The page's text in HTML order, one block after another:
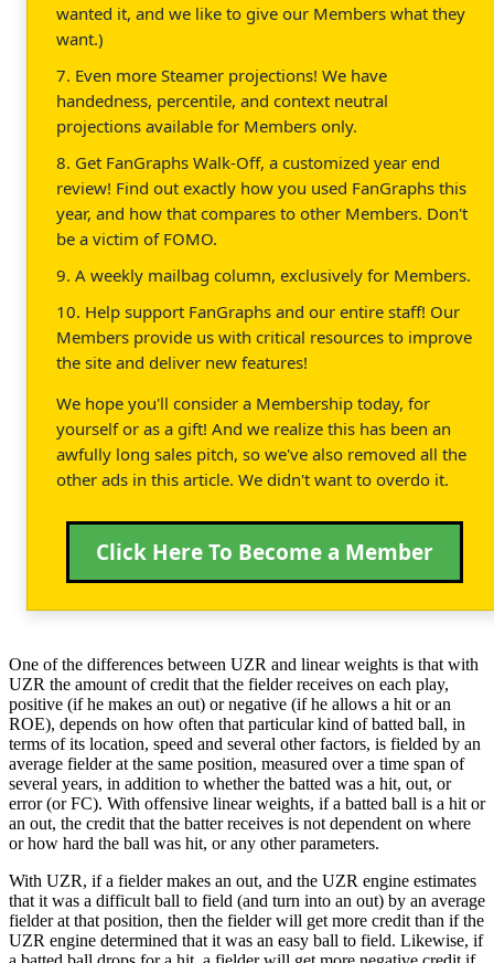
wanted it, and we like to give our Members what they
want.)
7. Even more Steamer projections! We have
handedness, percentile, and context neutral
projections available for Members only.
8. Get FanGraphs Walk-Off, a customized year end
review! Find out exactly how you used FanGraphs this
year, and how that compares to other Members. Don't
be a victim of FOMO.
9. A weekly mailbag column, exclusively for Members.
10. Help support FanGraphs and our entire staff! Our
Members provide us with critical resources to improve
the site and deliver new features!
We hope you'll consider a Membership today, for
yourself or as a gift! And we realize this has been an
awfully long sales pitch, so we've also removed all the
other ads in this article. We didn't want to overdo it.
Click Here To Become a Member
One of the differences between UZR and linear weights is that with
UZR the amount of credit that the fielder receives on each play,
positive (if he makes an out) or negative (if he allows a hit or an
ROE), depends on how often that particular kind of batted ball, in
terms of its location, speed and several other factors, is fielded by an
average fielder at the same position, measured over a time span of
several years, in addition to whether the batted was a hit, out, or
error (or FC). With offensive linear weights, if a batted ball is a hit or
an out, the credit that the batter receives is not dependent on where
or how hard the ball was hit, or any other parameters.
With UZR, if a fielder makes an out, and the UZR engine estimates
that it was a difficult ball to field (and turn into an out) by an average
fielder at that position, then the fielder will get more credit than if the
UZR engine determined that it was an easy ball to field. Likewise, if